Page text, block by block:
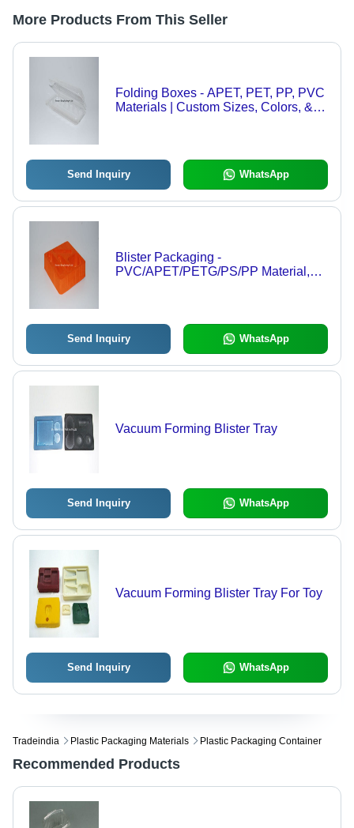
More Products From This Seller
Folding Boxes - APET, PET, PP, PVC
Materials | Custom Sizes, Colors, &
Send Inquiry WhatsApp
Blister Packaging -
PVC/APET/PETG/PS/PP Material,
Send Inquiry WhatsApp
Vacuum Forming Blister Tray
Send Inquiry WhatsApp
Vacuum Forming Blister Tray For Toy
Send Inquiry WhatsApp
Tradeindia Plastic Packaging Materials Plastic Packaging Container
Recommended Products